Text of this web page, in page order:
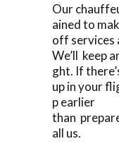
Our
ained to
off services
We’ll keep
ght. If
up in your
p earlier
than
all us.